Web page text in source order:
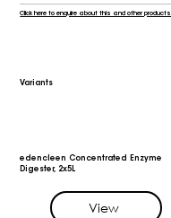
Click here to enquire about this and other products
Variants
edencleen Concentrated Enzyme
Digester, 2x5L
View